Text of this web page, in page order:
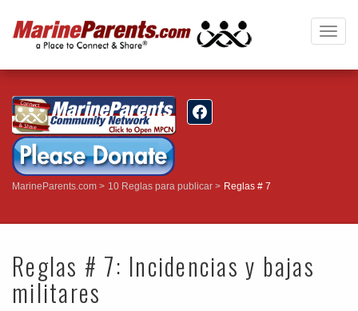
MarineParents.com 10 Reglas para publicar Reglas # 7
Reglas # 7: Incidencias y bajas
militares